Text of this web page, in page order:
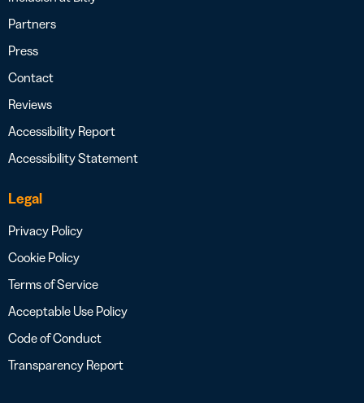
Partners
Press
Contact
Reviews
Accessibility Report
Accessibility Statement
Legal
Privacy Policy
Cookie Policy
Terms of Service
Acceptable Use Policy
Code of Conduct
Transparency Report